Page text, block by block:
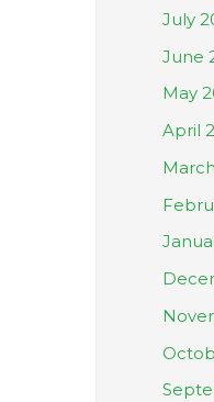
July
June
May
April